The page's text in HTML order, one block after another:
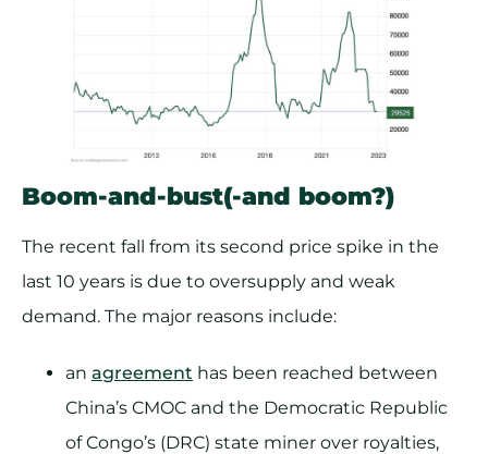
Boom-and-bust(-and boom?)
The recent fall from its second price spike in the
last 10 years is due to oversupply and weak
demand. The major reasons include:
an agreement has been reached between
China’s CMOC and the Democratic Republic
of Congo’s (DRC) state miner over royalties,